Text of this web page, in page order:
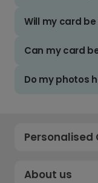
Will my card
Can my card
Do my photos
Personalised
About us